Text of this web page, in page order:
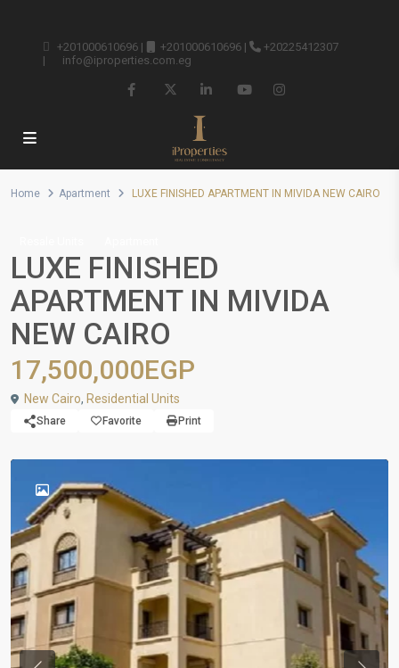
+201000610696 | +201000610696 |
+20225412307
|
info@iproperties.com.eg
Home Apartment LUXE FINISHED APARTMENT IN MIVIDA NEW CAIRO
LUXE FINISHED
APARTMENT IN MIVIDA
NEW CAIRO
17,500,000EGP
New Cairo, Residential Units
Share Favorite Print